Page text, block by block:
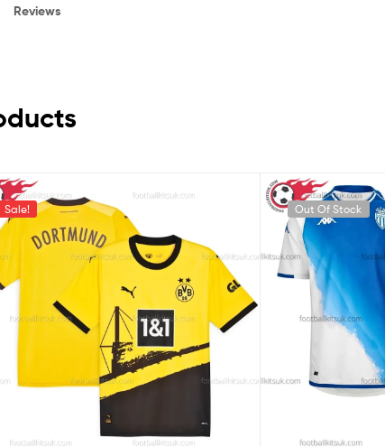
Reviews
Sale! Out Of Stock